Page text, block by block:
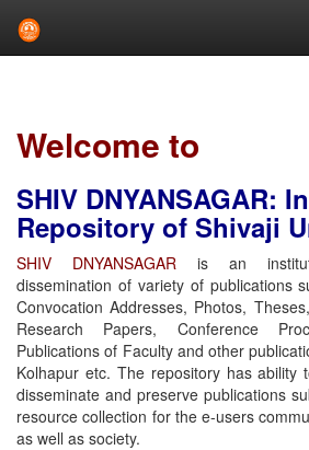
Welcome to
SHIV DNYANSAGAR:
Repository of Shivaji
SHIV DNYANSAGAR is an
dissemination of variety of publications
Convocation Addresses, Photos,
Research Papers, Conference
Publications of Faculty and other
Kolhapur etc. The repository has ability
disseminate and preserve publications
resource collection for the e-users
as well as society.